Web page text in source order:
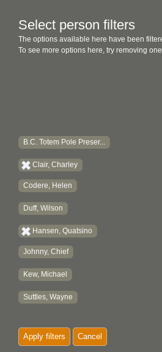
Select person filters
The options available here have been
To see more options here, try removing
B.C. Totem Pole Preser...
Clair, Charley
Codere, Helen
Duff, Wilson
Hansen, Quatsino
Johnny, Chief
Kew, Michael
Suttles, Wayne
Apply filters Cancel